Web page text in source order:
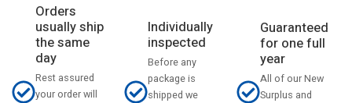
Orders
usually ship
the same
day
Rest assured
your order will
Individually
inspected
Before any
package is
shipped we
Guaranteed
for one full
year
All of our New
Surplus and